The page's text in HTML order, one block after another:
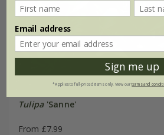
Tulipa'Sanne'
From £7.99
Email address
Sign me up
*Applies to full-priced items only. View ourterms and